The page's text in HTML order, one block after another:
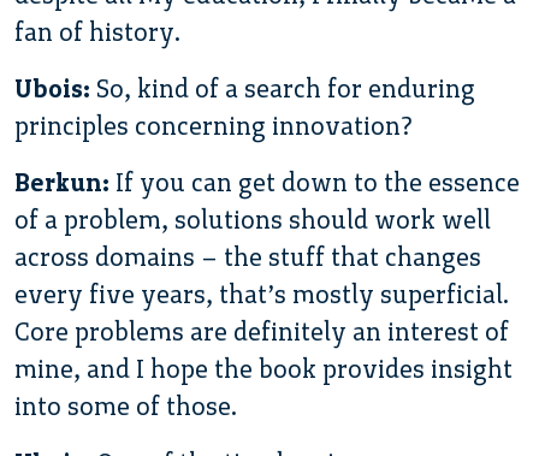
fan of history.
Ubois: So, kind of a search for enduring
principles concerning innovation?
Berkun: If you can get down to the essence
of a problem, solutions should work well
across domains – the stuff that changes
every five years, that’s mostly superficial.
Core problems are definitely an interest of
mine, and I hope the book provides insight
into some of those.